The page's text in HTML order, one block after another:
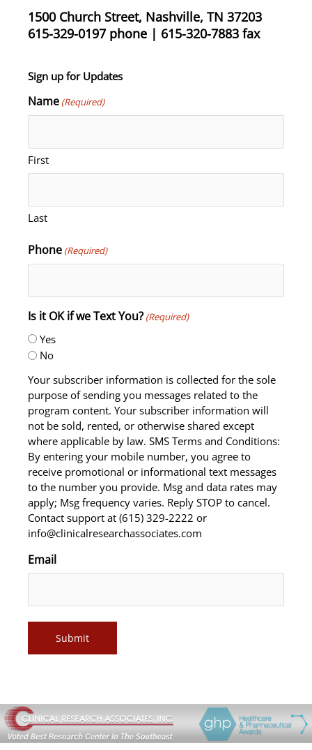
1500 Church Street, Nashville, TN 37203
615-329-0197 phone | 615-320-7883 fax
Sign up for Updates
Name (Required)
First
Last
Phone (Required)
Is it OK if we Text You? (Required)
Yes
No
Your subscriber information is collected for the sole
purpose of sending you messages related to the
program content. Your subscriber information will
not be sold, rented, or otherwise shared except
where applicable by law. SMS Terms and Conditions:
By entering your mobile number, you agree to
receive promotional or informational text messages
to the number you provide. Msg and data rates may
apply; Msg frequency varies. Reply STOP to cancel.
Contact support at (615) 329-2222 or
info@clinicalresearchassociates.com
Email